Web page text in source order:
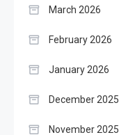
March 2026
February 2026
January 2026
December 2025
November 2025